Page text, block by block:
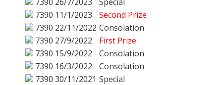
7390 11/1/2023
Second Prize
7390 22/11/2022 Consolation
7390 27/9/2022
First Prize
7390 15/9/2022
Consolation
7390 16/3/2022
Consolation
7390 30/11/2021 Special